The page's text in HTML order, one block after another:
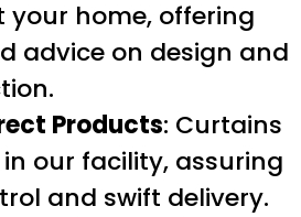
your home, offering
advice on design and
Products: Curtains
our facility, assuring
and swift delivery.